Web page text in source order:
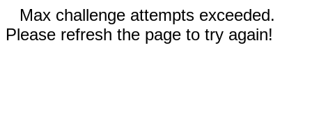
Max challenge attempts exceeded.
Please refresh the page to try again!